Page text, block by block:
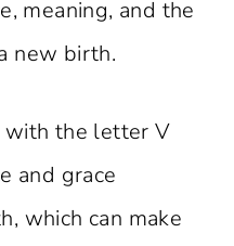
meaning, and the
new birth.
with the letter V
and grace
which can make